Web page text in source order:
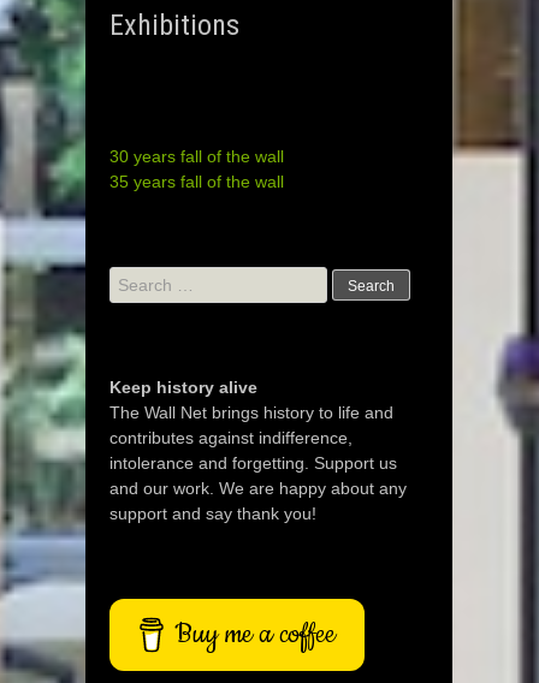
Exhibitions
30 years fall of the wall
35 years fall of the wall
Search
for:
Keep history alive
The Wall Net brings history to life and
contributes against indifference,
intolerance and forgetting. Support us
and our work. We are happy about any
support and say thank you!
Buy me a coffee